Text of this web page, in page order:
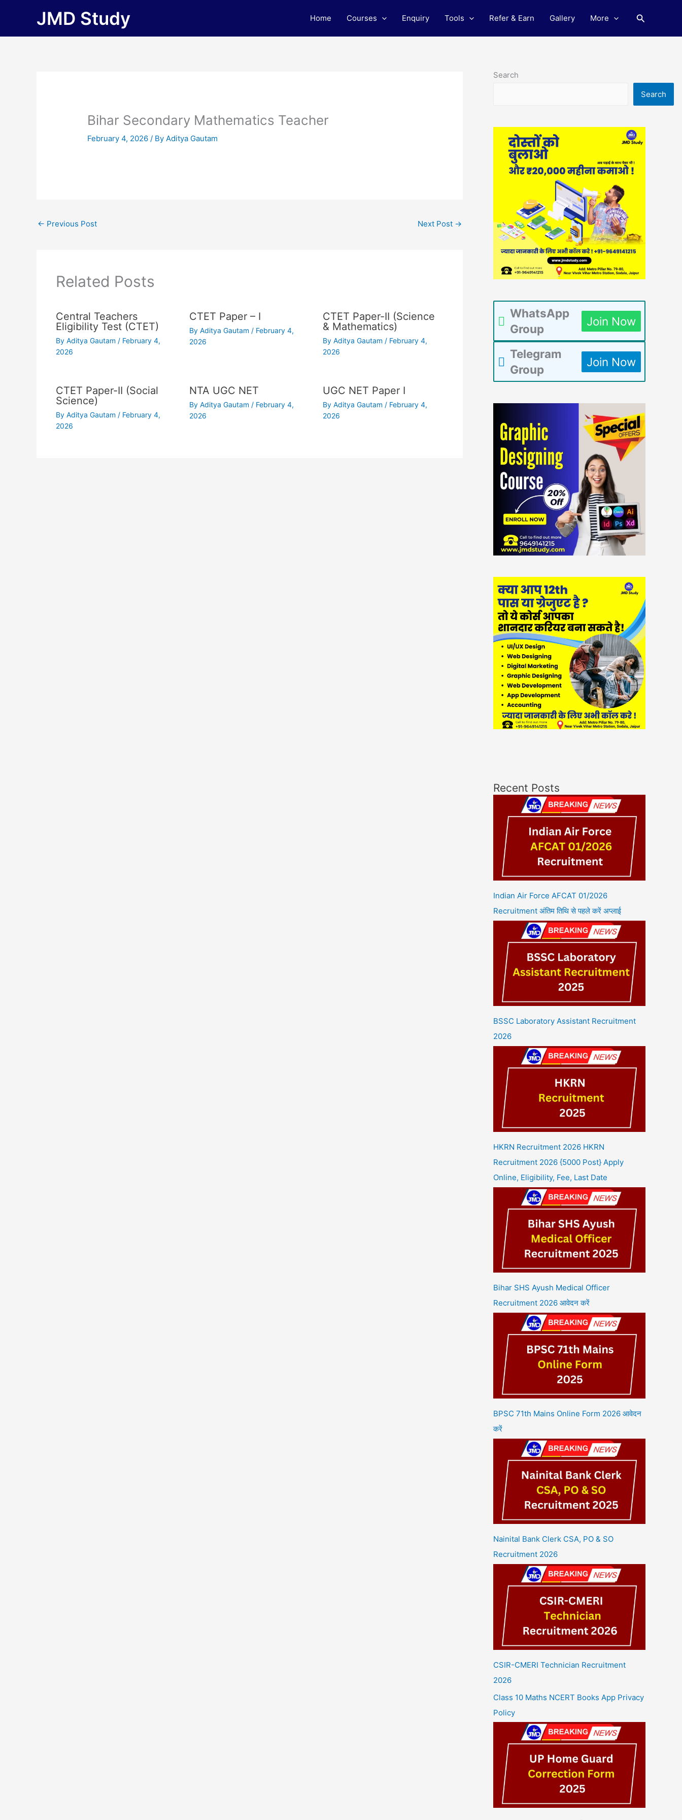
JMD Study Home Courses Enquiry Tools Refer & Earn Gallery More Search
Bihar Secondary Mathematics Teacher
February 4, 2026/ ByAditya Gautam
← Previous Post Next Post →
Related Posts
Central Teachers
Eligibility Test (CTET)
By Aditya Gautam / February 4,
2026
CTET Paper – I
By Aditya Gautam / February 4,
2026
CTET Paper-II (Science
& Mathematics)
ByAditya Gautam / February 4,
2026
CTET Paper-II (Social
Science)
By Aditya Gautam / February 4,
2026
NTA UGC NET
By Aditya Gautam / February 4,
2026
UGC NET Paper I
ByAditya Gautam / February 4,
2026
Search
Search
WhatsApp
Group
Join Now
Telegram
Group
Join Now
Recent Posts
Indian Air Force AFCAT 01/2026
Recruitment अंतिम तिथि से पहले करें अप्लाई
BSSC Laboratory Assistant Recruitment
2026
HKRN Recruitment 2026 HKRN
Recruitment 2026 {5000 Post} Apply
Online, Eligibility, Fee, Last Date
Bihar SHS Ayush Medical Officer
Recruitment 2026 आवेदन करें
BPSC 71th Mains Online Form 2026 आवेदन
करें
Nainital Bank Clerk CSA, PO & SO
Recruitment 2026
CSIR-CMERI Technician Recruitment
2026
Class 10 Maths NCERT Books App Privacy
Policy